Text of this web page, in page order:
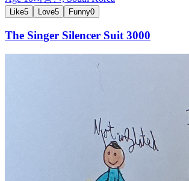
Like5 Love5 Funny0
The Singer Silencer Suit 3000